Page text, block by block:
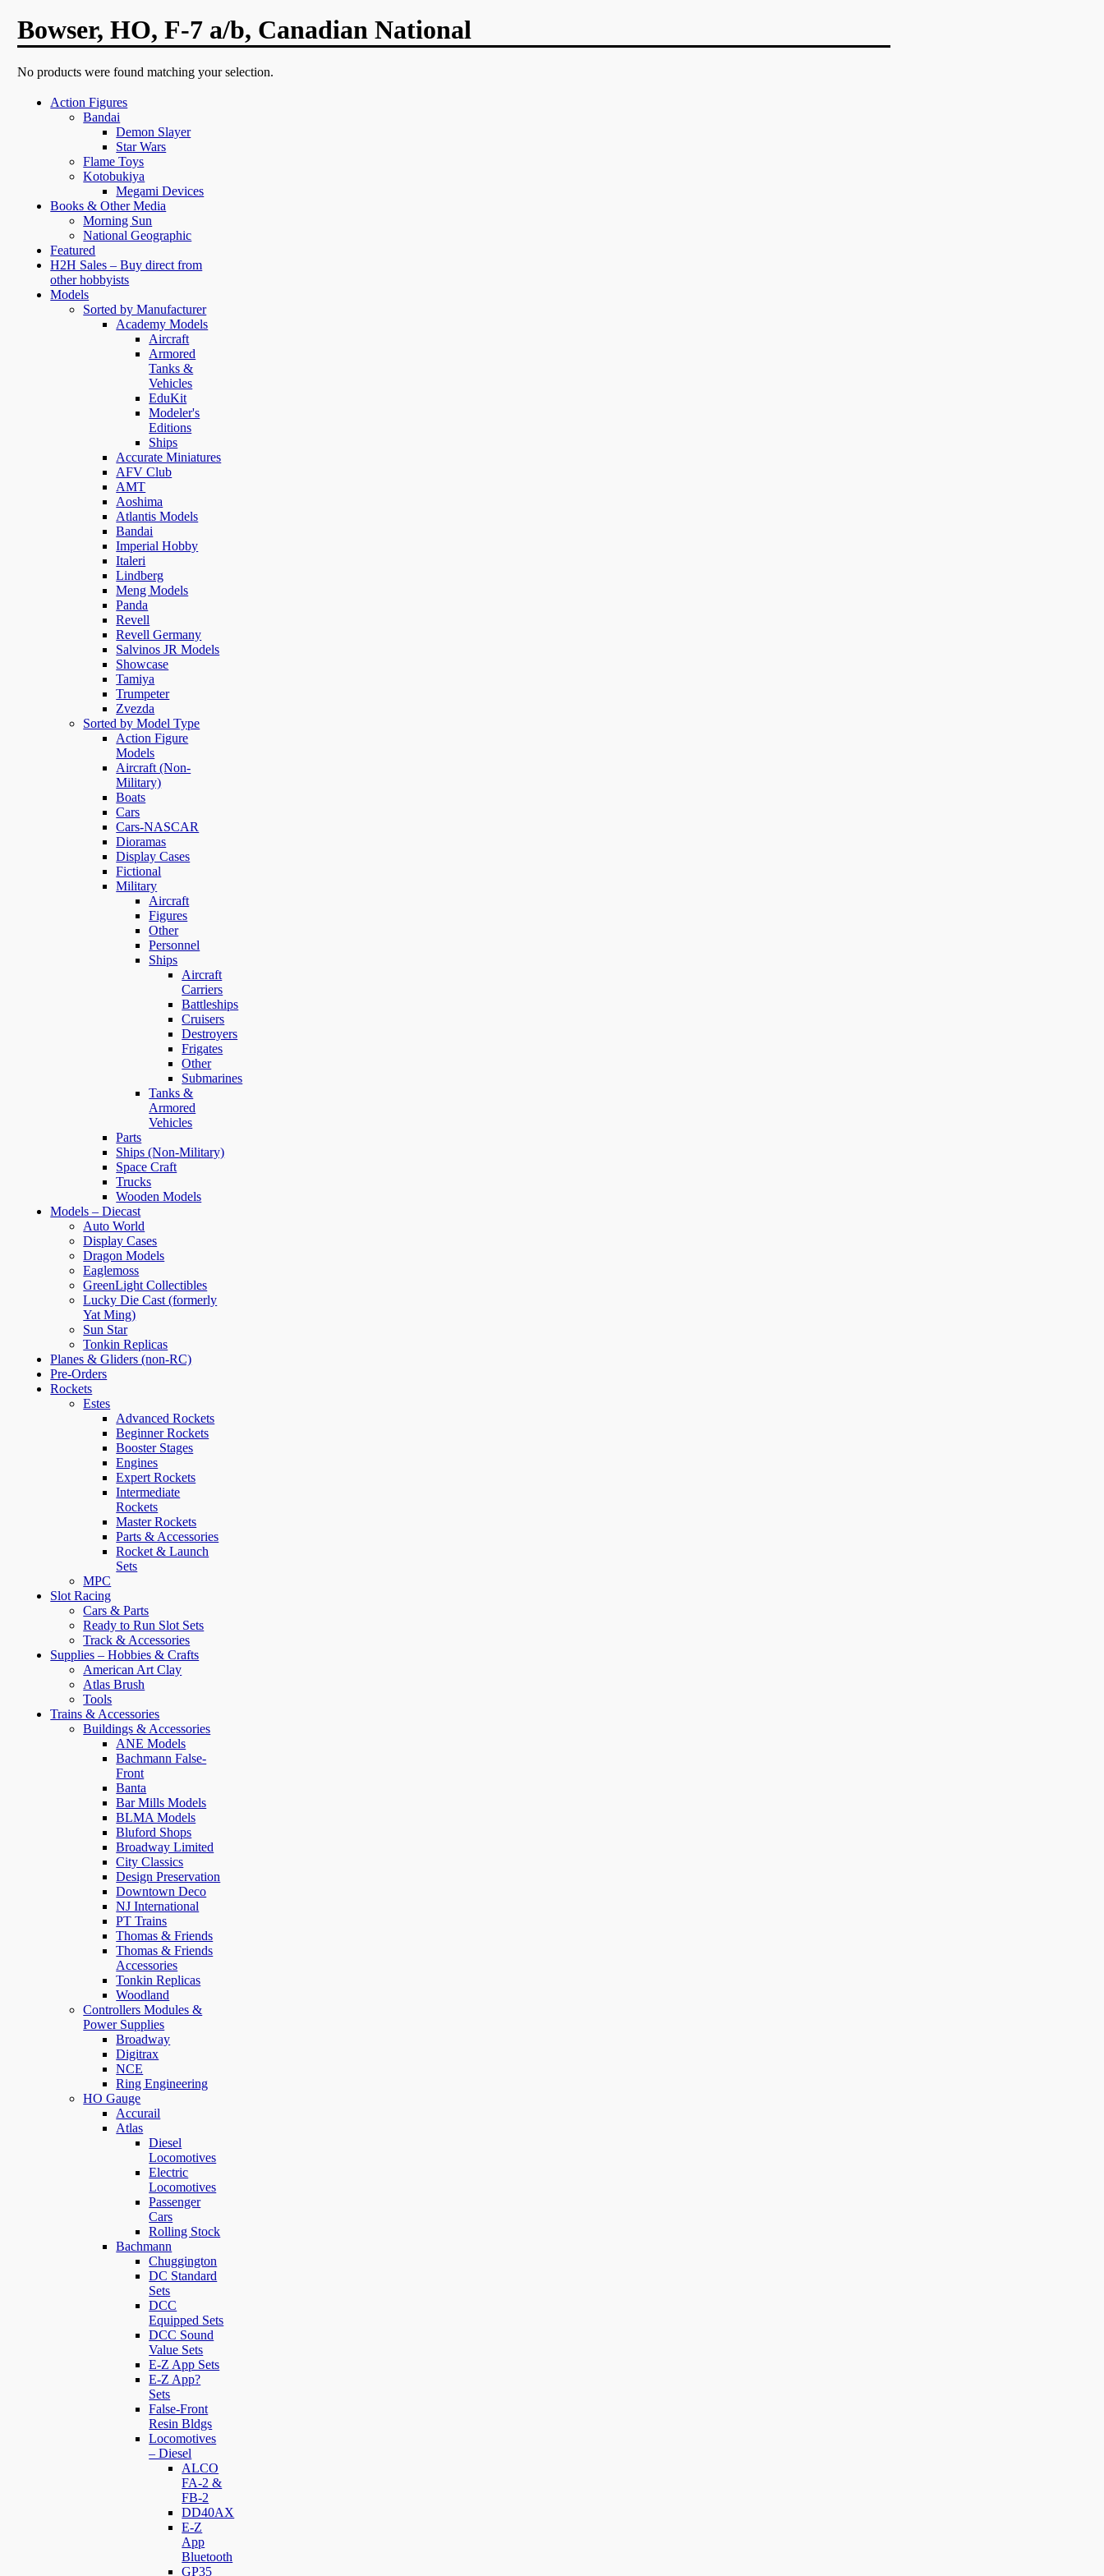
Bowser, HO, F-7 a/b, Canadian National
No products were found matching your selection.
Action Figures
Bandai
Demon Slayer
Star Wars
Flame Toys
Kotobukiya
Megami Devices
Books & Other Media
Morning Sun
National Geographic
Featured
H2H Sales – Buy direct from
other hobbyists
Models
Sorted by Manufacturer
Academy Models
Aircraft
Armored
Tanks &
Vehicles
EduKit
Modeler's
Editions
Ships
Accurate Miniatures
AFV Club
AMT
Aoshima
Atlantis Models
Bandai
Imperial Hobby
Italeri
Lindberg
Meng Models
Panda
Revell
Revell Germany
Salvinos JR Models
Showcase
Tamiya
Trumpeter
Zvezda
Sorted by Model Type
Action Figure
Models
Aircraft (Non-
Military)
Boats
Cars
Cars-NASCAR
Dioramas
Display Cases
Fictional
Military
Aircraft
Figures
Other
Personnel
Ships
Aircraft
Carriers
Battleships
Cruisers
Destroyers
Frigates
Other
Submarines
Tanks &
Armored
Vehicles
Parts
Ships (Non-Military)
Space Craft
Trucks
Wooden Models
Models – Diecast
Auto World
Display Cases
Dragon Models
Eaglemoss
GreenLight Collectibles
Lucky Die Cast (formerly
Yat Ming)
Sun Star
Tonkin Replicas
Planes & Gliders (non-RC)
Pre-Orders
Rockets
Estes
Advanced Rockets
Beginner Rockets
Booster Stages
Engines
Expert Rockets
Intermediate
Rockets
Master Rockets
Parts & Accessories
Rocket & Launch
Sets
MPC
Slot Racing
Cars & Parts
Ready to Run Slot Sets
Track & Accessories
Supplies – Hobbies & Crafts
American Art Clay
Atlas Brush
Tools
Trains & Accessories
Buildings & Accessories
ANE Models
Bachmann False-
Front
Banta
Bar Mills Models
BLMA Models
Bluford Shops
Broadway Limited
City Classics
Design Preservation
Downtown Deco
NJ International
PT Trains
Thomas & Friends
Thomas & Friends
Accessories
Tonkin Replicas
Woodland
Controllers Modules &
Power Supplies
Broadway
Digitrax
NCE
Ring Engineering
HO Gauge
Accurail
Atlas
Diesel
Locomotives
Electric
Locomotives
Passenger
Cars
Rolling Stock
Bachmann
Chuggington
DC Standard
Sets
DCC
Equipped Sets
DCC Sound
Value Sets
E-Z App Sets
E-Z App?
Sets
False-Front
Resin Bldgs
Locomotives
– Diesel
ALCO
FA-2 &
FB-2
DD40AX
E-Z
App
Bluetooth
GP35